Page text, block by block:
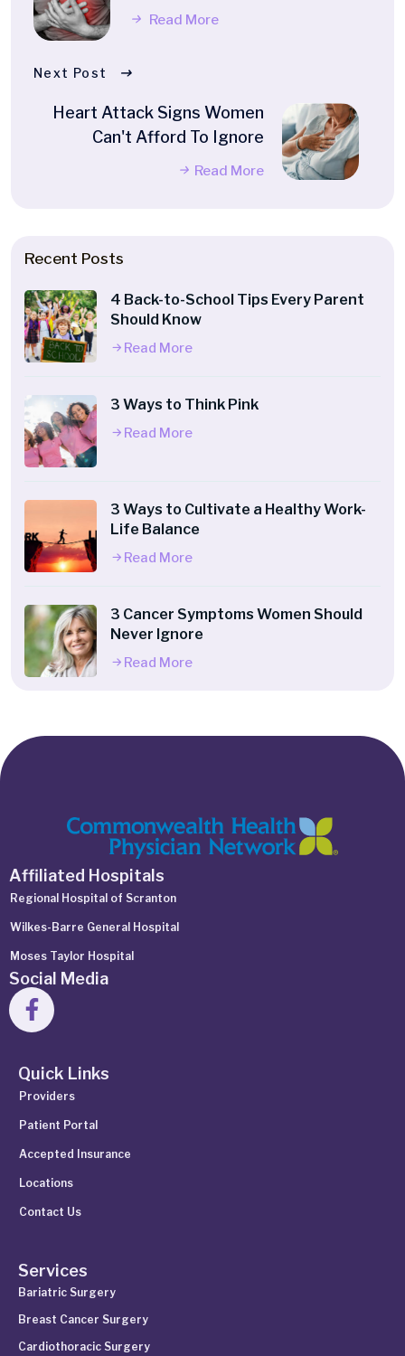
Read More
Next Post
Heart Attack Signs Women
Can't Afford To Ignore
Read More
Recent Posts
4 Back-to-School Tips Every Parent
Should Know
Read More
3 Ways to Think Pink
Read More
3 Ways to Cultivate a Healthy Work-
Life Balance
Read More
3 Cancer Symptoms Women Should
Never Ignore
Read More
Affiliated Hospitals
Regional Hospital of Scranton
Wilkes-Barre General Hospital
Moses Taylor Hospital
Social Media
Quick Links
Providers
Patient Portal
Accepted Insurance
Locations
Contact Us
Services
Bariatric Surgery
Breast Cancer Surgery
Cardiothoracic Surgery